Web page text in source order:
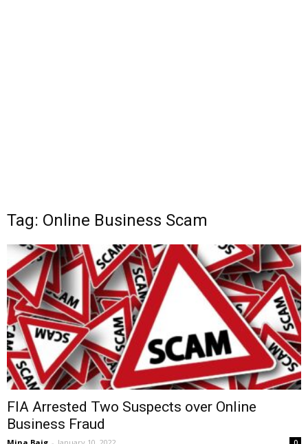
Tag: Online Business Scam
FIA Arrested Two Suspects over Online
Business Fraud